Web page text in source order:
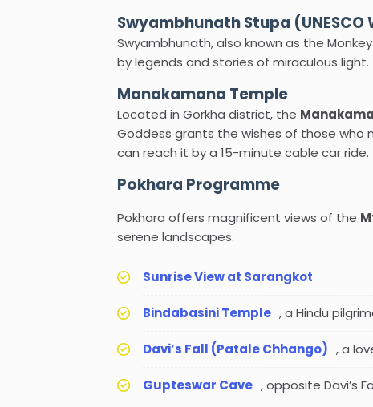
Swyambhunath Stupa
Swyambhunath, also known as the
by legends and stories of miraculous
Manakamana Temple
Located in Gorkha district, the
Goddess grants the wishes of those who
can reach it by a 15-minute cable car ride.
Pokhara Programme
Pokhara offers magnificent views of the
serene landscapes.
Sunrise View at Sarangkot
Bindabasini Temple , a Hindu
Davi’s Fall (Patale Chhango) , a
Gupteswar Cave , opposite Davi’s